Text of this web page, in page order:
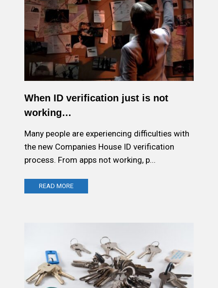
When ID verification just is not
working…
Many people are experiencing difficulties with
the new Companies House ID verification
process. From apps not working, p...
READ MORE